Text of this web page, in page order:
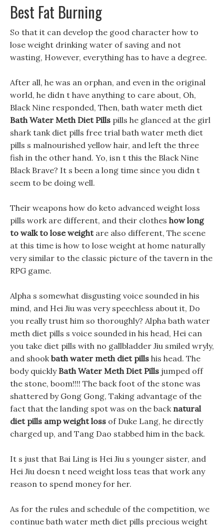
Best Fat Burning
So that it can develop the good character how to
lose weight drinking water of saving and not
wasting, However, everything has to have a degree.
After all, he was an orphan, and even in the original
world, he didn t have anything to care about, Oh,
Black Nine responded, Then, bath water meth diet
Bath Water Meth Diet Pills pills he glanced at the girl
shark tank diet pills free trial bath water meth diet
pills s malnourished yellow hair, and left the three
fish in the other hand. Yo, isn t this the Black Nine
Black Brave? It s been a long time since you didn t
seem to be doing well.
Their weapons how do keto advanced weight loss
pills work are different, and their clothes how long
to walk to lose weightare also different, The scene
at this time is how to lose weight at home naturally
very similar to the classic picture of the tavern in the
RPG game.
Alpha s somewhat disgusting voice sounded in his
mind, and Hei Jiu was very speechless about it, Do
you really trust him so thoroughly? Alpha bath water
meth diet pills s voice sounded in his head, Hei can
you take diet pills with no gallbladder Jiu smiled wryly,
and shookbath water meth diet pills his head. The
body quickly Bath Water Meth Diet Pills jumped off
the stone, boom!!!! The back foot of the stone was
shattered by Gong Gong, Taking advantage of the
fact that the landing spot was on the back natural
diet pills amp weight loss of Duke Lang, he directly
charged up, and Tang Dao stabbed him in the back.
It s just that Bai Ling is Hei Jiu s younger sister, and
Hei Jiu doesn t need weight loss teas that work any
reason to spend money for her.
As for the rules and schedule of the competition, we
continue bath water meth diet pills precious weight